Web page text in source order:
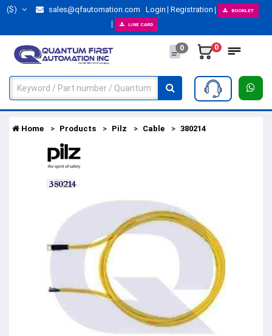
($) sales@qfautomation.com Login Registration BOOKLET
LINE CARD
0 0
Home Products Pilz Cable 380214